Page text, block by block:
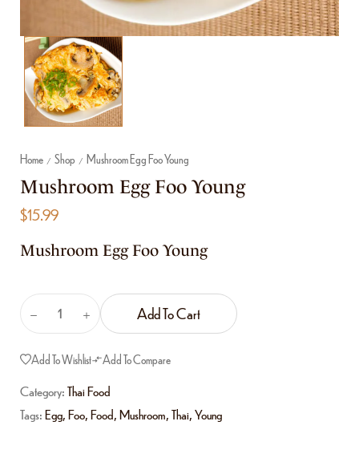
Home / Shop / Mushroom Egg Foo Young
Mushroom Egg Foo Young
$15.99
Mushroom Egg Foo Young
Add To Cart
Add To Wishlist Add To Compare
Category:Thai Food
Tags:Egg,Foo,Food,Mushroom,Thai,Young